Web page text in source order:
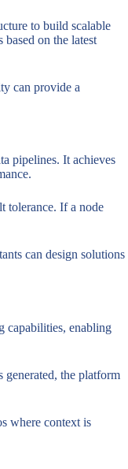
to build scalable
on the latest
can provide a
pipelines. It achieves
tolerance. If a node
can design solutions
capabilities, enabling
generated, the platform
where context is